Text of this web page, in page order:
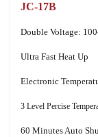
JC-17B
Double Voltage:
Ultra Fast Heat Up
Electronic
3 Level Percise
60 Minutes Auto